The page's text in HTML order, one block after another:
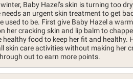
Baby Hazel’s skin is turning too dry
needs an urgent skin treatment to get
used to be. First give Baby Hazel a warm
her cracking skin and lip balm to
healthy food to keep her fit and healthy.
skin care activities without making her
out to earn more points.